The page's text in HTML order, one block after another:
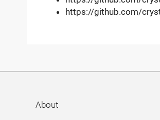
https://github.com/
About